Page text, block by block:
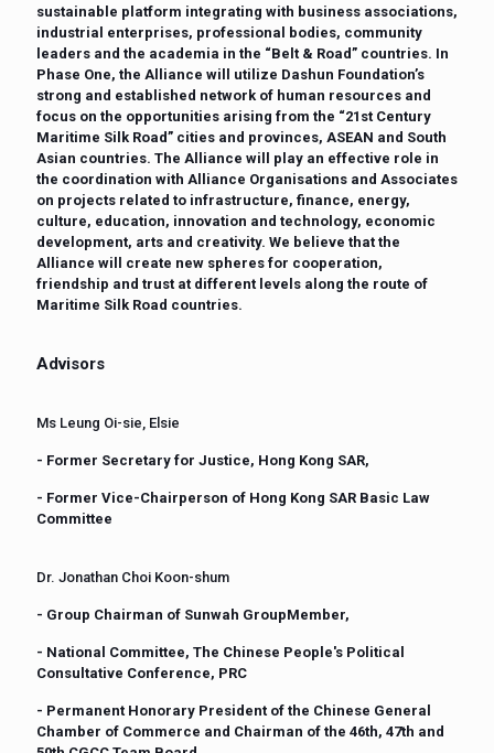
sustainable platform integrating with business associations,
industrial enterprises, professional bodies, community
leaders and the academia in the “Belt & Road” countries. In
Phase One, the Alliance will utilize Dashun Foundation’s
strong and established network of human resources and
focus on the opportunities arising from the “21st Century
Maritime Silk Road” cities and provinces, ASEAN and South
Asian countries. The Alliance will play an effective role in
the coordination with Alliance Organisations and Associates
on projects related to infrastructure, finance, energy,
culture, education, innovation and technology, economic
development, arts and creativity. We believe that the
Alliance will create new spheres for cooperation,
friendship and trust at different levels along the route of
Maritime Silk Road countries.
Advisors
Ms Leung Oi-sie, Elsie
- Former Secretary for Justice, Hong Kong SAR,
- Former Vice-Chairperson of Hong Kong SAR Basic Law
Committee
Dr. Jonathan Choi Koon-shum
- Group Chairman of Sunwah GroupMember,
- National Committee, The Chinese People's Political
Consultative Conference, PRC
- Permanent Honorary President of the Chinese General
Chamber of Commerce and Chairman of the 46th, 47th and